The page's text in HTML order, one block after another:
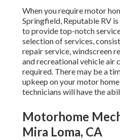
When you require motor
Springfield, Reputable RV
to provide top-notch
selection of services,
repair service, windscreen
and recreational vehicle air
required. There may be a
upkeep on your motor
technicians will have the
Motorhome
Mira Loma, CA